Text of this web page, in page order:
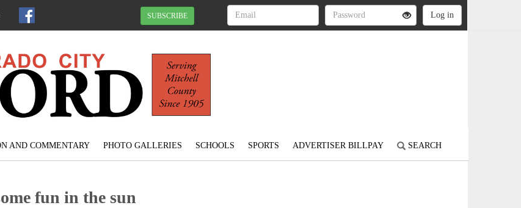
SUBSCRIBE
AND COMMENTARY PHOTO GALLERIES SCHOOLS SPORTS ADVERTISER BILLPAY SEARCH
fun in the sun